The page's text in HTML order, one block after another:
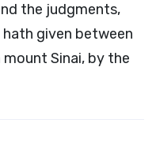
the judgments,
given between
Sinai, by the